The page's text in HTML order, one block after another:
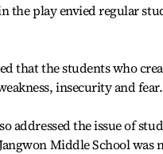
the play envied regular
that the students who
insecurity and fear.
addressed the issue of
Middle School